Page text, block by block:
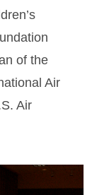
of the
Air
Air